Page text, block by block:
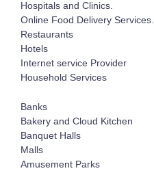
Hospitals and Clinics.
Online Food Delivery Services.
Restaurants
Hotels
Internet service Provider
Household Services
Banks
Bakery and Cloud Kitchen
Banquet Halls
Malls
Amusement Parks